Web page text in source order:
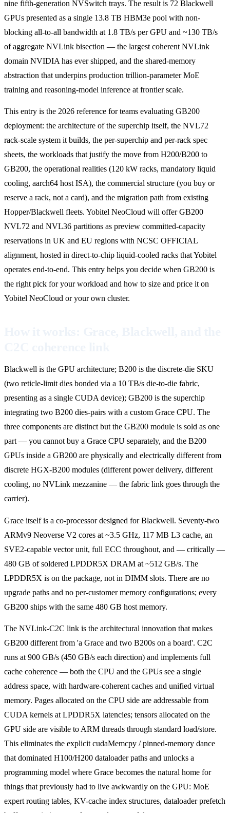
nine fifth-generation NVSwitch trays. The result is 72 Blackwell
GPUs presented as a single 13.8 TB HBM3e pool with non-
blocking all-to-all bandwidth at 1.8 TB/s per GPU and ~130 TB/s
of aggregate NVLink bisection — the largest coherent NVLink
domain NVIDIA has ever shipped, and the shared-memory
abstraction that underpins production trillion-parameter MoE
training and reasoning-model inference at frontier scale.
This entry is the 2026 reference for teams evaluating GB200
deployment: the architecture of the superchip itself, the NVL72
rack-scale system it builds, the per-superchip and per-rack spec
sheets, the workloads that justify the move from H200/B200 to
GB200, the operational realities (120 kW racks, mandatory liquid
cooling, aarch64 host ISA), the commercial structure (you buy or
reserve a rack, not a card), and the migration path from existing
Hopper/Blackwell fleets. Yobitel NeoCloud will offer GB200
NVL72 and NVL36 partitions as preview committed-capacity
reservations in UK and EU regions with NCSC OFFICIAL
alignment, hosted in direct-to-chip liquid-cooled racks that Yobitel
operates end-to-end. This entry helps you decide when GB200 is
the right pick for your workload and how to size and price it on
Yobitel NeoCloud or your own cluster.
Blackwell is the GPU architecture; B200 is the discrete-die SKU
(two reticle-limit dies bonded via a 10 TB/s die-to-die fabric,
presenting as a single CUDA device); GB200 is the superchip
integrating two B200 dies-pairs with a custom Grace CPU. The
three components are distinct but the GB200 module is sold as one
part — you cannot buy a Grace CPU separately, and the B200
GPUs inside a GB200 are physically and electrically different from
discrete HGX-B200 modules (different power delivery, different
cooling, no NVLink mezzanine — the fabric link goes through the
carrier).
Grace itself is a co-processor designed for Blackwell. Seventy-two
ARMv9 Neoverse V2 cores at ~3.5 GHz, 117 MB L3 cache, an
SVE2-capable vector unit, full ECC throughout, and — critically —
480 GB of soldered LPDDR5X DRAM at ~512 GB/s. The
LPDDR5X is on the package, not in DIMM slots. There are no
upgrade paths and no per-customer memory configurations; every
GB200 ships with the same 480 GB host memory.
The NVLink-C2C link is the architectural innovation that makes
GB200 different from 'a Grace and two B200s on a board'. C2C
runs at 900 GB/s (450 GB/s each direction) and implements full
cache coherence — both the CPU and the GPUs see a single
address space, with hardware-coherent caches and unified virtual
memory. Pages allocated on the CPU side are addressable from
CUDA kernels at LPDDR5X latencies; tensors allocated on the
GPU side are visible to ARM threads through standard load/store.
This eliminates the explicit cudaMemcpy / pinned-memory dance
that dominated H100/H200 dataloader paths and unlocks a
programming model where Grace becomes the natural home for
things that previously had to live awkwardly on the GPU: MoE
expert routing tables, KV-cache index structures, dataloader prefetch